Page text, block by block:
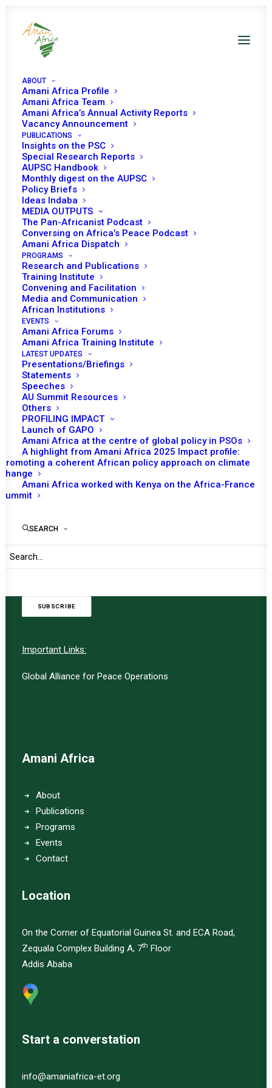
ABOUT
Amani Africa Profile
Amani Africa Team
Amani Africa’s Annual Activity Reports
Vacancy Announcement
PUBLICATIONS
Insights on the PSC
Special Research Reports
AUPSC Handbook
Monthly digest on the AUPSC
Policy Briefs
Ideas Indaba
MEDIA OUTPUTS
The Pan-Africanist Podcast
Conversing on Africa’s Peace Podcast
Amani Africa Dispatch
PROGRAMS
Research and Publications
Training Institute
Convening and Facilitation
Media and Communication
African Institutions
EVENTS
Amani Africa Forums
Amani Africa Training Institute
LATEST UPDATES
Presentations/Briefings
Statements
Speeches
AU Summit Resources
Others
PROFILING IMPACT
Launch of GAPO
Amani Africa at the centre of global policy in PSOs
A highlight from Amani Africa 2025 Impact profile:
Promoting a coherent African policy approach on climate
change
Amani Africa worked with Kenya on the Africa-France
Summit
SEARCH
COMMUNIQUÉ OF THE
EXTRAORDINARY
DOUBLE TROIKA
SUMMIT OF HEADS OF
STATE AND
GOVERNMENT OF THE
SOUTHERN AFRICAN
DEVELOPMENT
COMMUNITY
APRIL 8, 2021 |
SUBSCRIBE
Important Links:
Global Alliance for Peace Operations
Amani Africa
About
Publications
Programs
Events
Contact
Location
On the Corner of Equatorial Guinea St. and ECA Road,
Zequala Complex Building A, 7th Floor
Addis Ababa
Start a converstation
info@amaniafrica-et.org